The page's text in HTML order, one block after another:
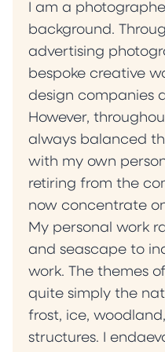
I am a
background.
advertising
bespoke creative
design companies
However,
always balanced
with my own
retiring from the
now concentrate
My personal work
and seascape to
work. The themes
quite simply the
frost, ice,
structures. I